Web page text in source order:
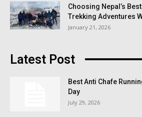
Choosing Nepal’s
Trekking Adventures
January 21, 2026
Latest Post
Best Anti Chafe
Day
July 29, 2026